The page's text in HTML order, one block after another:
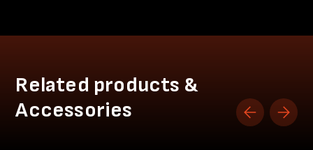
Related products &
Accessories